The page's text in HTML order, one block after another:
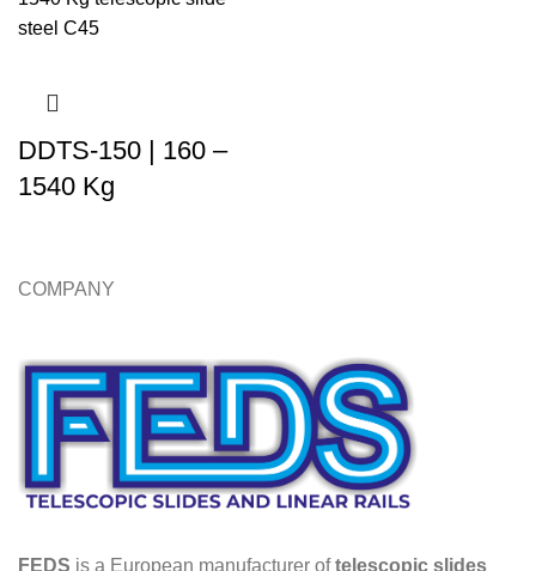
DDTS-150 | 160 –
1540 Kg
COMPANY
FEDS is a European manufacturer oftelescopic slides